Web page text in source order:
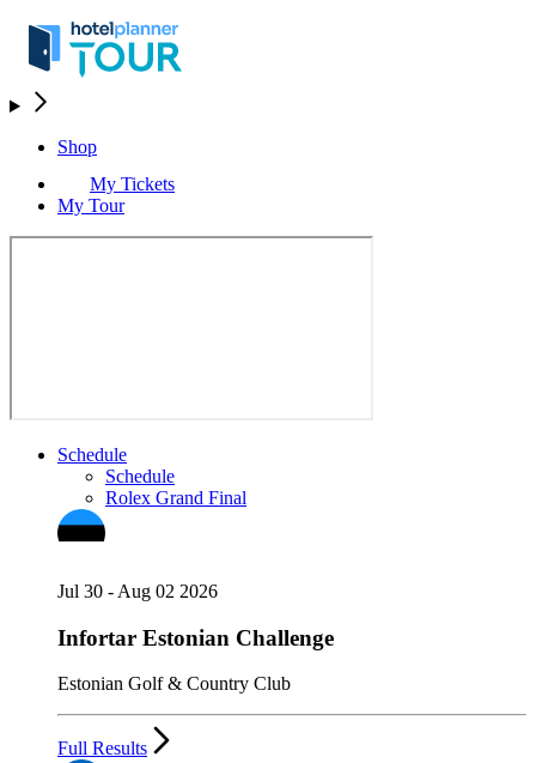
Shop
My Tickets
My Tour
Schedule
Schedule
Rolex Grand Final
Jul 30 - Aug 02 2026
Infortar Estonian Challenge
Estonian Golf & Country Club
Full Results